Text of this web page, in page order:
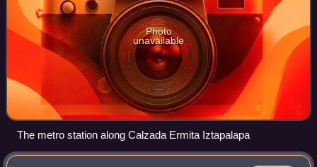
Photo
unavailable
The metro station along Calzada Ermita Iztapalapa